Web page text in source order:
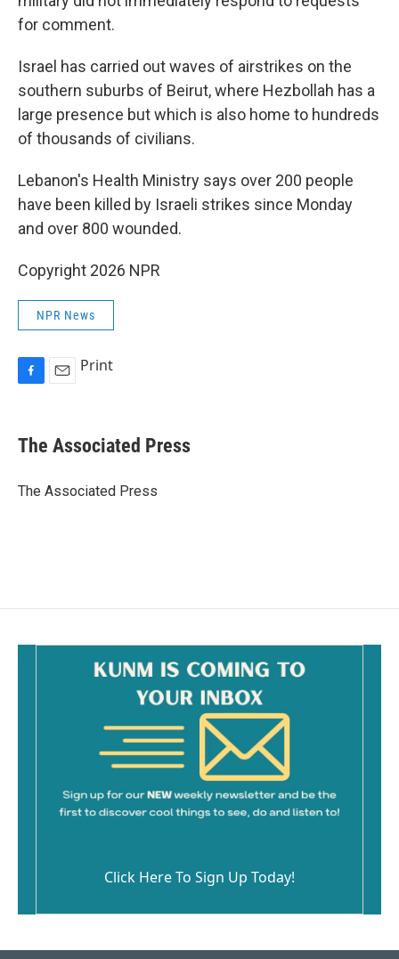
for comment.
Israel has carried out waves of airstrikes on the
southern suburbs of Beirut, where Hezbollah has a
large presence but which is also home to hundreds
of thousands of civilians.
Lebanon's Health Ministry says over 200 people
have been killed by Israeli strikes since Monday
and over 800 wounded.
Copyright 2026 NPR
NPR News
e
b
o
Print
The Associated Press
The Associated Press
Click Here To Sign Up Today!